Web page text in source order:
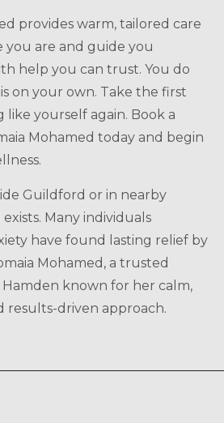
provides warm, tailored care
are and guide you
help you can trust. You do
on your own. Take the first
yourself again. Book a
Mohamed today and begin
Guildford or in nearby
Many individuals
have found lasting relief by
Mohamed, a trusted
known for her calm,
results-driven approach.